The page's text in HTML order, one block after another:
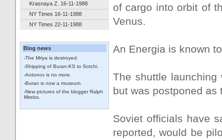
Krasnaya Z. 16-11-1988
NY Times 16-11-1988
NY Times 22-11-1988
Blog news
-The Mriya is destroyed.
-Shipping of Buran-KS to Sotchi.
-Antonov is no more.
-Buran is now a museum.
-New pictures of the blogger Ralph
Mirebs.
of cargo into orbit of
Venus.
An Energia is known
The shuttle
but was postponed
Soviet officials have
reported, would be